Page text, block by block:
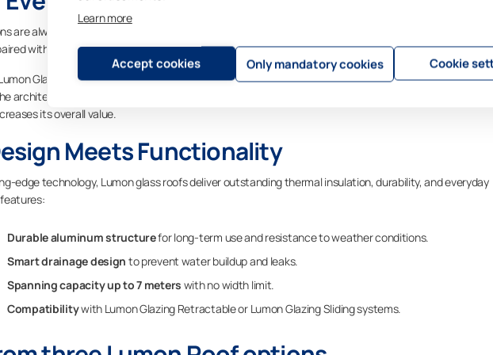
Learn more
Accept cookies Only mandatory cookies Cookie
are always tailored to the specific needs of the customer and the style of each property. Each Lumon
with both Lumon rectractable and sliding glazing systems.
Glass Roof with our glazing systems and railings, the result is a seamless and polished facade
architecture of the building. The outcome is a space that not only enhances the property’s
its overall value.
Meets Functionality
edge technology, Lumon glass roofs deliver outstanding thermal insulation, durability, and everyday
Durable aluminum structurefor long-term use and resistance to weather conditions.
Smart drainage design to prevent water buildup and leaks.
Spanning capacity up to 7 meters with no width limit.
Compatibilitywith Lumon Glazing Retractable or Lumon Glazing Sliding systems.